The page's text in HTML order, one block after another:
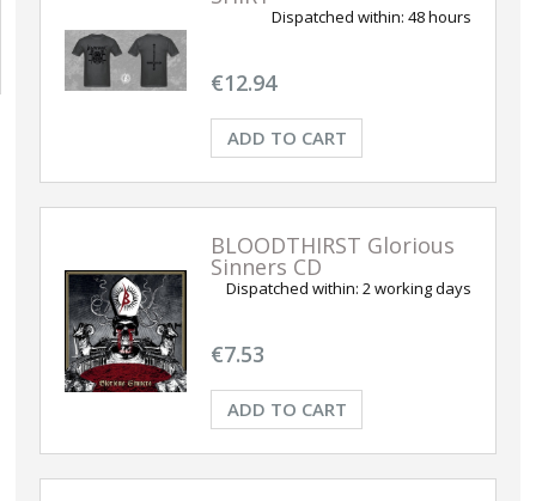
Dispatched within: 48 hours
€12.94
ADD TO CART
BLOODTHIRST Glorious
Sinners CD
Dispatched within: 2 working days
€7.53
ADD TO CART